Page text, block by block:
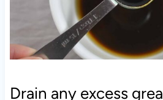
Drain any excess